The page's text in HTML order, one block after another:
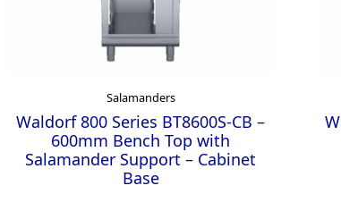
Salamanders
Waldorf 800 Series BT8600S-CB –
600mm Bench Top with
Salamander Support – Cabinet
Base